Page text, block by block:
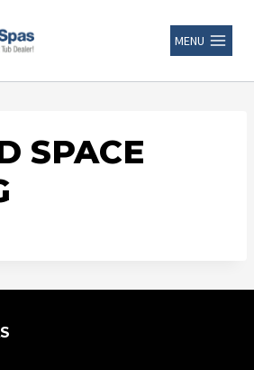
MENU
SPACE